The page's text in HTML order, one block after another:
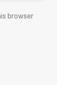
browser